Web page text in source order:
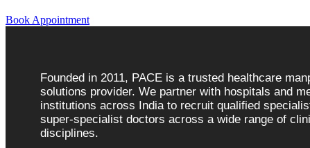
Book Appointment
Founded in 2011, PACE is a trusted healthcare
solutions provider. We partner with hospitals and
institutions across India to recruit qualified
super-specialist doctors across a wide range of
disciplines.